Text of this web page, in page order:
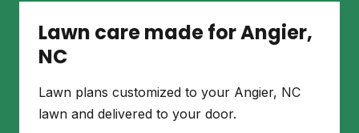
Lawn care made for Angier,
NC
Lawn plans customized to your Angier, NC
lawn and delivered to your door.